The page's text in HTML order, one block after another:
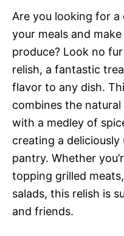
Are you looking for
your meals and
produce? Look no
relish, a fantastic
flavor to any dish.
combines the
with a medley of
creating a
pantry. Whether
topping grilled
salads, this relish is
and friends.